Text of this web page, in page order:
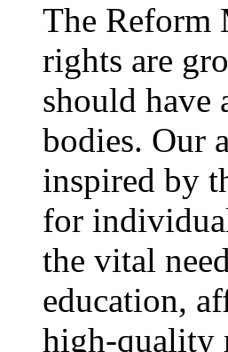
The Reform
rights are
should have
bodies. Our
inspired by
for
the vital
education,
high-quality